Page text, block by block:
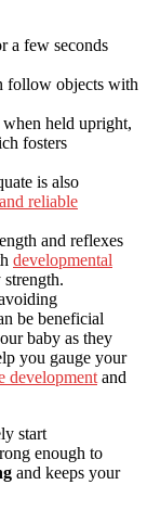
a few seconds
follow objects with
held upright,
fosters
is also
reliable
and reflexes
developmental
be beneficial
baby as they
you gauge your
development and
start
enough to
and keeps your